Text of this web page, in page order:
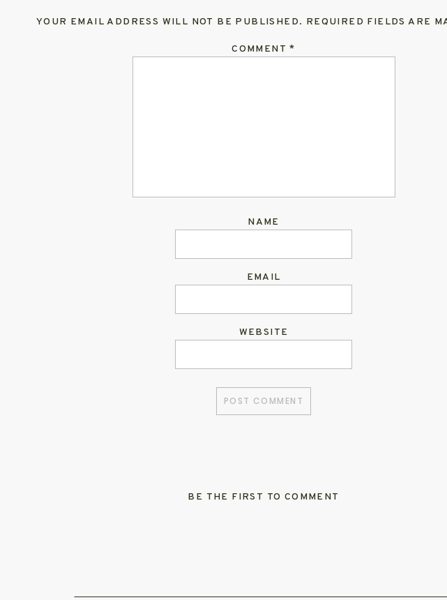
YOUR EMAIL ADDRESS WILL NOT BE PUBLISHED. REQUIRED FIELDS ARE
COMMENT*
NAME
EMAIL
WEBSITE
BE THE FIRST TO COMMENT